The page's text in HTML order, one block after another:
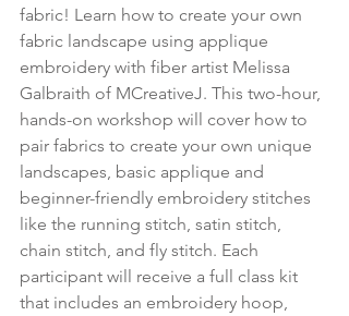
fabric! Learn how to create your own
fabric landscape using applique
embroidery with fiber artist Melissa
Galbraith of MCreativeJ. This two-hour,
hands-on workshop will cover how to
pair fabrics to create your own unique
landscapes, basic applique and
beginner-friendly embroidery stitches
like the running stitch, satin stitch,
chain stitch, and fly stitch. Each
participant will receive a full class kit
that includes an embroidery hoop,